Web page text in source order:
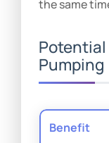
the same
Potential
Pumping